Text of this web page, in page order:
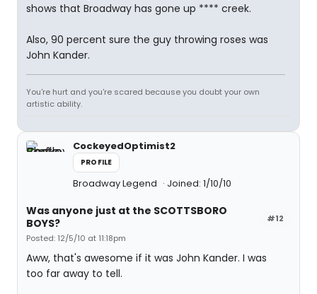
shows that Broadway has gone up **** creek.
Also, 90 percent sure the guy throwing roses was
John Kander.
You're hurt and you're scared because you doubt your own
artistic ability.
CockeyedOptimist2
PROFILE
Broadway Legend Joined: 1/10/10
#12
Was anyone just at the SCOTTSBORO
BOYS?
Posted: 12/5/10 at 11:18pm
Aww, that's awesome if it was John Kander. I was
too far away to tell.